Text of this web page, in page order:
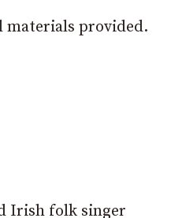
materials provided.
Irish folk singer